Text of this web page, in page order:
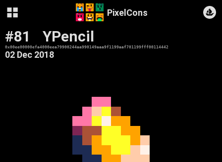
PixelCons
#81 YPencil
0x00ee00000efa4000eea79900244aa990149aaa9f1199aaf701199fff00114442
02 Dec 2018